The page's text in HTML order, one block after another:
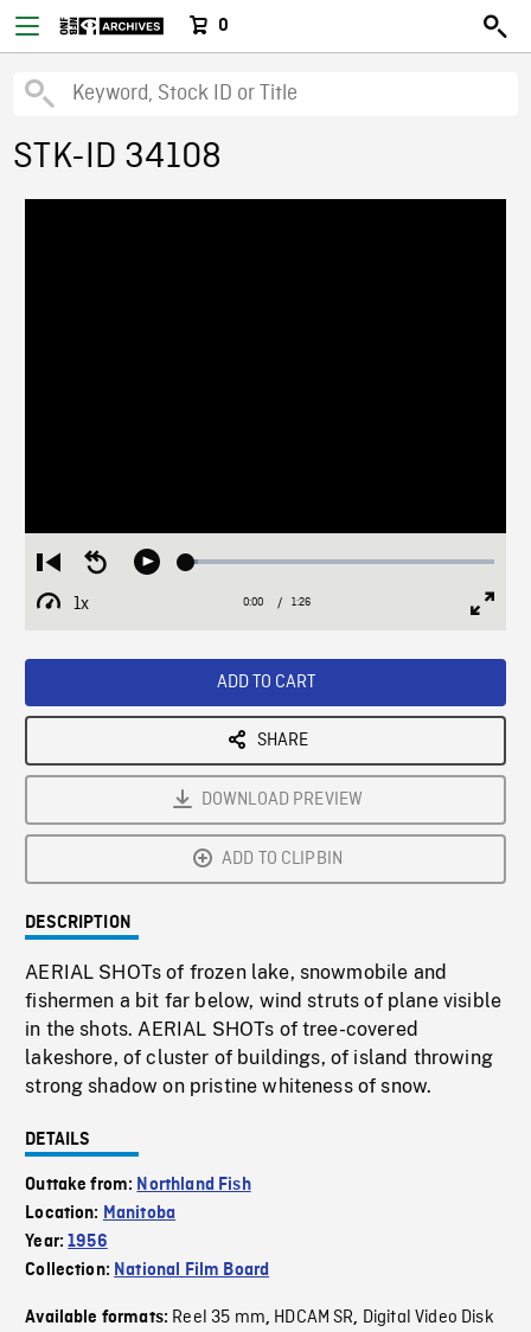
0
STK-ID 34108
Restart
from
beginning
Seek
Play Loaded:
1x
Playback
Current
0:00 / Duration
1:26
ADD TO CART
SHARE
DOWNLOAD PREVIEW
ADD TO CLIPBIN
DESCRIPTION
AERIAL SHOTs of frozen lake, snowmobile and
fishermen a bit far below, wind struts of plane visible
in the shots. AERIAL SHOTs of tree-covered
lakeshore, of cluster of buildings, of island throwing
strong shadow on pristine whiteness of snow.
DETAILS
Outtake from: Northland Fish
Location: Manitoba
Year:1956
Collection: National Film Board
Available formats: Reel 35 mm, HDCAM SR, Digital Video Disk